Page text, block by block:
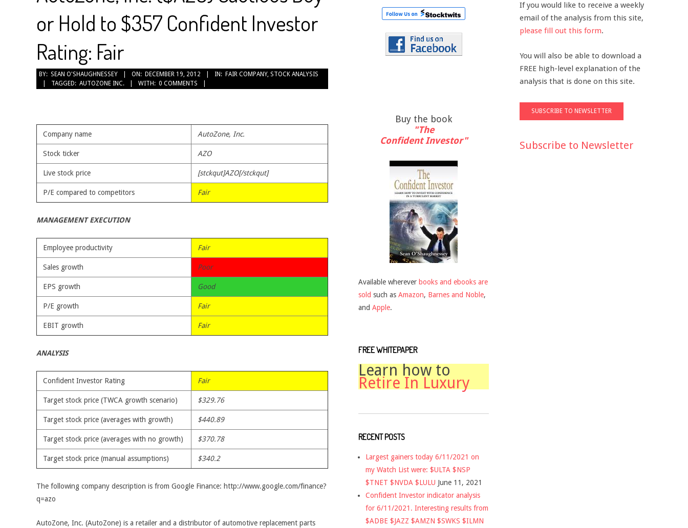
or Hold to $357 Confident Investor
Rating: Fair
2012-
BY: SEAN O'SHAUGHNESSEY ON: DECEMBER 19, 2012 IN: FAIR COMPANY, STOCK ANALYSIS
TAGGED: AUTOZONE INC. WITH: 0 COMMENTS
Company name AutoZone, Inc.
Stock ticker AZO
Live stock price [stckqut]AZO[/stckqut]
P/E compared to competitors Fair
MANAGEMENT EXECUTION
Employee productivity Fair
Sales growth Poor
EPS growth Good
P/E growth Fair
EBIT growth Fair
ANALYSIS
Confident Investor Rating Fair
Target stock price (TWCA growth scenario) $329.76
Target stock price (averages with growth) $440.89
Target stock price (averages with no growth) $370.78
Target stock price (manual assumptions) $340.2
The following company description is from Google Finance: http://www.google.com/finance?
q=azo
AutoZone, Inc. (AutoZone) is a retailer and a distributor of automotive replacement parts
Buy the book
"The
Confident Investor"
Available wherever books and ebooks are
sold such as Amazon, Barnes and Noble,
and Apple.
FREE WHITEPAPER
Learn how to
Retire In Luxury
RECENT POSTS
Largest gainers today 6/11/2021 on
my Watch List were: $ULTA $NSP
$TNET $NVDA $LULU June 11, 2021
Confident Investor indicator analysis
for 6/11/2021. Interesting results from
$ADBE $JAZZ $AMZN $SWKS $ILMN
If you would like to receive a weekly
email of the analysis from this site,
please fill out this form.
You will also be able to download a
FREE high-level explanation of the
analysis that is done on this site.
Subscribe to Newsletter